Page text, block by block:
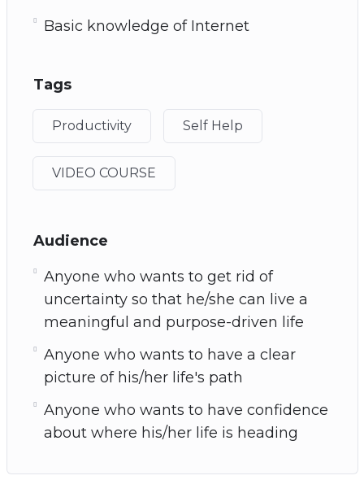
Basic knowledge of Internet
Tags
Productivity Self Help
VIDEO COURSE
Audience
Anyone who wants to get rid of
uncertainty so that he/she can live a
meaningful and purpose-driven life
Anyone who wants to have a clear
picture of his/her life's path
Anyone who wants to have confidence
about where his/her life is heading